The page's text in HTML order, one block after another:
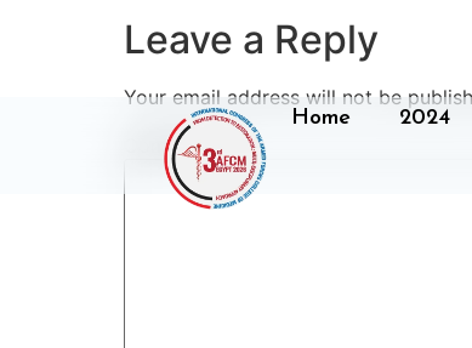
Home 2024
Leave a Reply
Your email address will not be
Comment*